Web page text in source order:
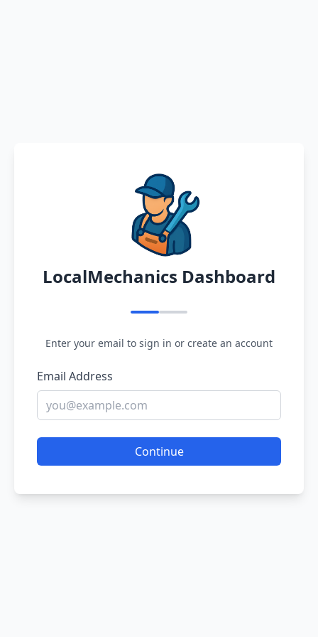
LocalMechanics Dashboard
Enter your email to sign in or create an account
Email Address
Continue